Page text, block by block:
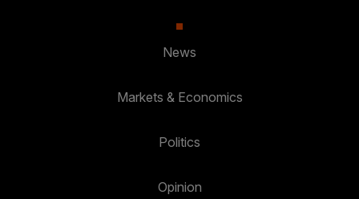
News
Markets & Economics
Politics
Opinion